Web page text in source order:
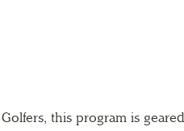
this program is